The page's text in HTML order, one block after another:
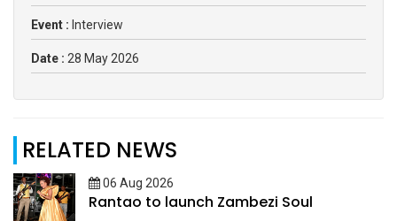
Event : Interview
Date : 28 May 2026
RELATED NEWS
06 Aug 2026
Rantao to launch Zambezi Soul